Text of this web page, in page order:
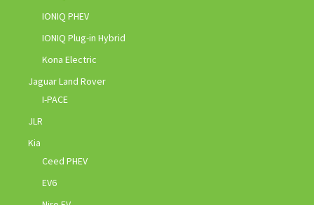
IONIQ PHEV
IONIQ Plug-in Hybrid
Kona Electric
Jaguar Land Rover
I-PACE
JLR
Kia
Ceed PHEV
EV6